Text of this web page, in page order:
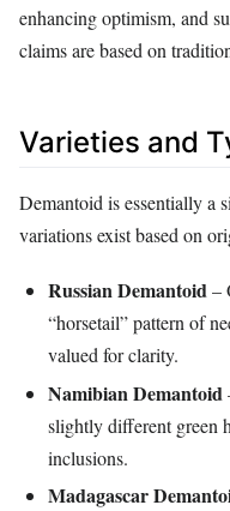
enhancing optimism, and
claims are based on
Varieties and
Demantoid is essentially a
variations exist based on
Russian Demantoid–
“horsetail” pattern of
valued for clarity.
Namibian Demantoid
slightly different green
inclusions.
Madagascar